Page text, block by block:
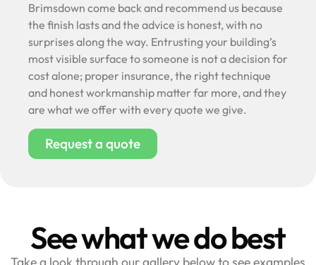
Brimsdown come back and recommend us because
the finish lasts and the advice is honest, with no
surprises along the way. Entrusting your building’s
most visible surface to someone is not a decision for
cost alone; proper insurance, the right technique
and honest workmanship matter far more, and they
are what we offer with every quote we give.
Request a quote
See what we do best
Take a look through our gallery below to see examples